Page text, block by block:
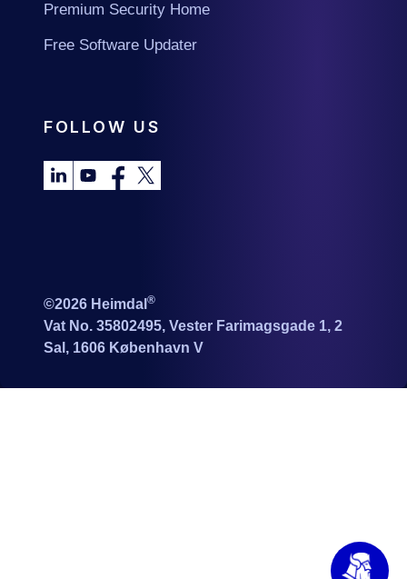
Premium Security Home
Free Software Updater
FOLLOW US
©2026 Heimdal ®
Vat No. 35802495, Vester Farimagsgade 1, 2
Sal, 1606 København V